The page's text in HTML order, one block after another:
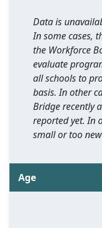
Data is
In some cases,
the Workforce
evaluate
all schools to
basis. In other
Bridge recently
reported yet. In
small or too
Age